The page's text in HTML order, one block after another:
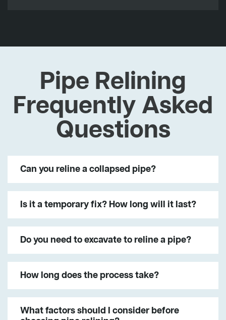
Pipe Relining
Frequently Asked
Questions
Can you reline a collapsed pipe?
Is it a temporary fix? How long will it last?
Do you need to excavate to reline a pipe?
How long does the process take?
What factors should I consider before